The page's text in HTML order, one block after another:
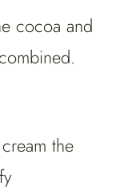
cocoa and
the